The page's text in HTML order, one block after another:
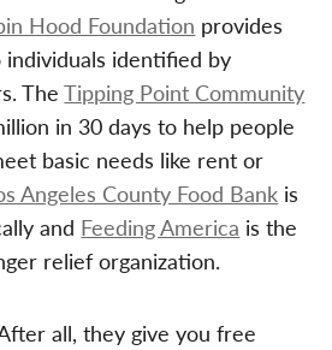
Hood Foundation provides
identified by
TheTipping Point Community
in 30 days to help people
basic needs like rent or
Angeles County Food Bank is
and Feeding America is the
relief organization.
all, they give you free